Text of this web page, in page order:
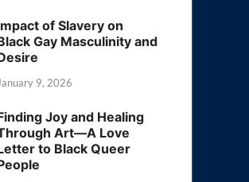
of Slavery on
Gay Masculinity and
9, 2026
Joy and Healing
Art—A Love
to Black Queer